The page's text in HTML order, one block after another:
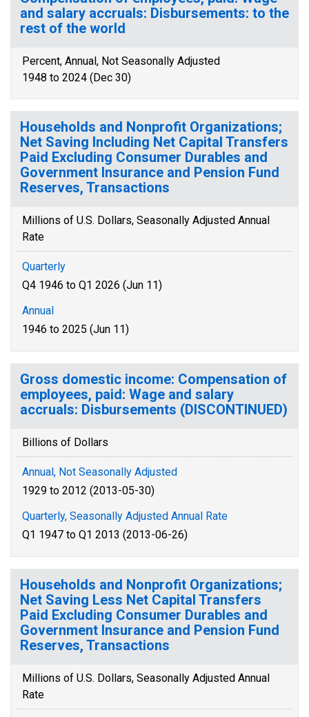
and salary accruals: Disbursements: to the
rest of the world
Percent, Annual, Not Seasonally Adjusted
1948 to 2024 (Dec 30)
Households and Nonprofit Organizations;
Net Saving Including Net Capital Transfers
Paid Excluding Consumer Durables and
Government Insurance and Pension Fund
Reserves, Transactions
Millions of U.S. Dollars, Seasonally Adjusted Annual
Rate
Quarterly
Q4 1946 to Q1 2026 (Jun 11)
Annual
1946 to 2025 (Jun 11)
Gross domestic income: Compensation of
employees, paid: Wage and salary
accruals: Disbursements (DISCONTINUED)
Billions of Dollars
Annual, Not Seasonally Adjusted
1929 to 2012 (2013-05-30)
Quarterly, Seasonally Adjusted Annual Rate
Q1 1947 to Q1 2013 (2013-06-26)
Households and Nonprofit Organizations;
Net Saving Less Net Capital Transfers
Paid Excluding Consumer Durables and
Government Insurance and Pension Fund
Reserves, Transactions
Millions of U.S. Dollars, Seasonally Adjusted Annual
Rate